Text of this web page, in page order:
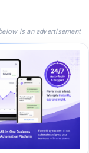
is an advertisement